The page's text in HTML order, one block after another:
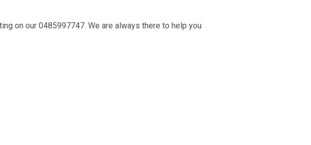
on our 0485997747. We are always there to help you